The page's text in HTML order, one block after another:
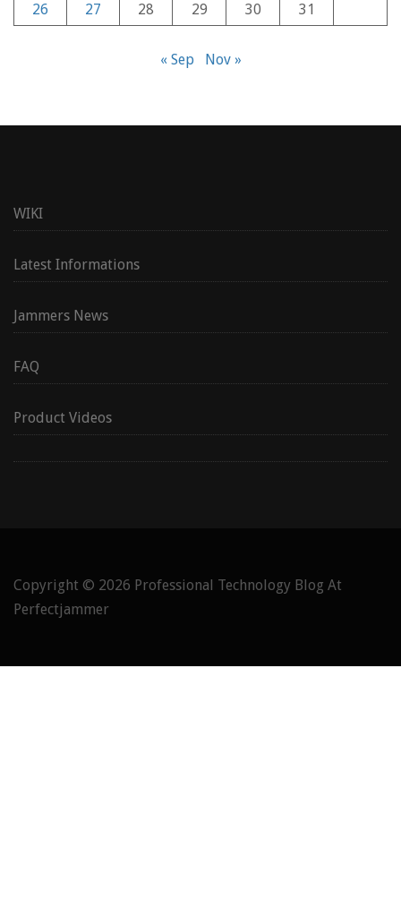
26
27 28 29 30 31
« Sep Nov »
WIKI
Latest Informations
Jammers News
FAQ
Product Videos
Copyright © 2026 Professional Technology Blog At
Perfectjammer